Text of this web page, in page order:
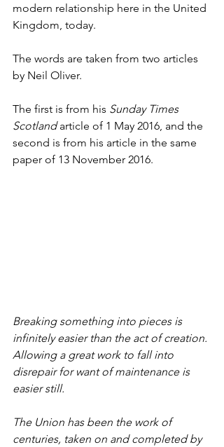
modern relationship here in the United
Kingdom, today.
The words are taken from two articles
by Neil Oliver.
The first is from his Sunday Times
Scotland article of 1 May 2016, and the
second is from his article in the same
paper of 13 November 2016.
Breaking something into pieces is
infinitely easier than the act of creation.
Allowing a great work to fall into
disrepair for want of maintenance is
easier still.
The Union has been the work of
centuries, taken on and completed by